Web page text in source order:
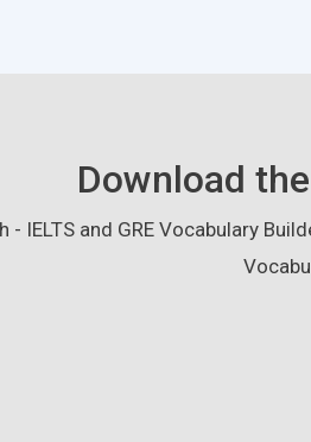
Download
- IELTS and GRE Vocabulary